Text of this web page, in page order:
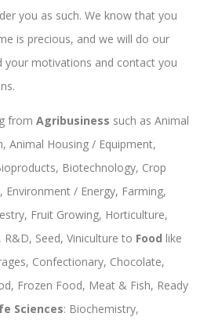
you as such. We know that you
is precious, and we will do our
your motivations and contact you
from Agribusiness such as Animal
Animal Housing / Equipment,
Biotechnology, Crop
/ Energy, Farming,
Fruit Growing, Horticulture,
Seed, Viniculture to Food like
Confectionary, Chocolate,
Frozen Food, Meat & Fish, Ready
Sciences: Biochemistry,